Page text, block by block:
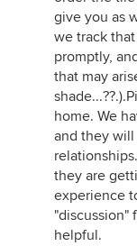
give you as
we track
promptly,
that may
home. We
and they
they are
experience
"discussion"
helpful.